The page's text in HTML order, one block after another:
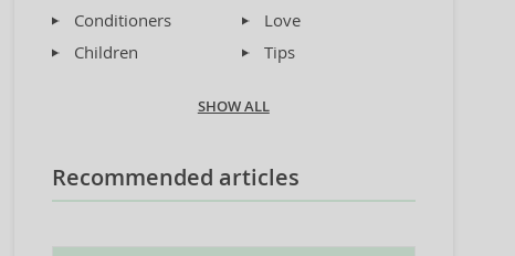
Conditioners
Children
Love
Tips
SHOW ALL
Recommended articles